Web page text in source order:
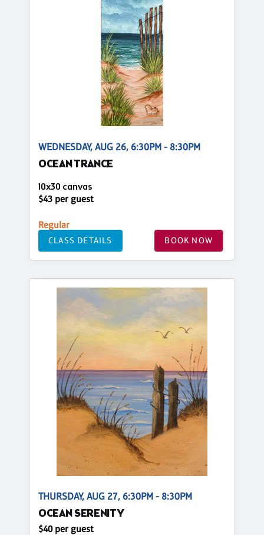
WEDNESDAY, AUG 26, 6:30PM - 8:30PM
OCEAN TRANCE
10x30 canvas
$43 per guest
Regular
CLASS DETAILS BOOK NOW
THURSDAY, AUG 27, 6:30PM - 8:30PM
OCEAN SERENITY
$40 per guest